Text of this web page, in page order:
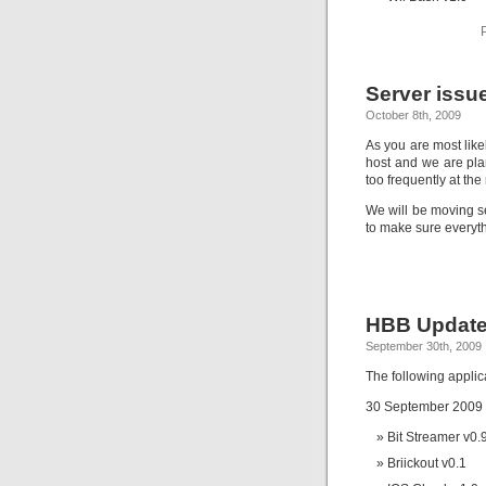
Server
October 8th, 2009
As you are most
host and we are
too frequently at the
We will be moving
to make sure
HBB
September 30th, 2009
The following
30 September 2009
Bit Streamer
Briickout v0.1